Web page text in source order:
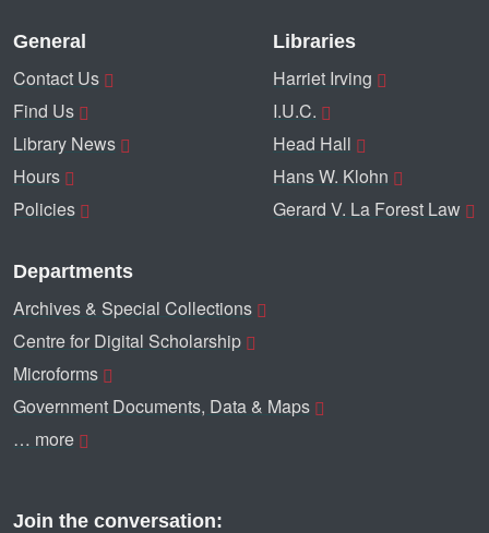
General
Contact Us
Find Us
Library News
Hours
Policies
Libraries
Harriet Irving
I.U.C.
Head Hall
Hans W. Klohn
Gerard V. La Forest Law
Departments
Archives & Special Collections
Centre for Digital Scholarship
Microforms
Government Documents, Data & Maps
… more
Join the conversation: